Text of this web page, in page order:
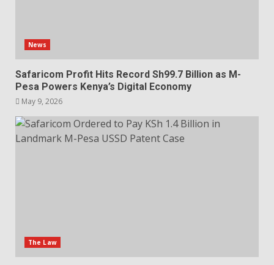
News
Safaricom Profit Hits Record Sh99.7 Billion as M-
Pesa Powers Kenya’s Digital Economy
May 9, 2026
The Law